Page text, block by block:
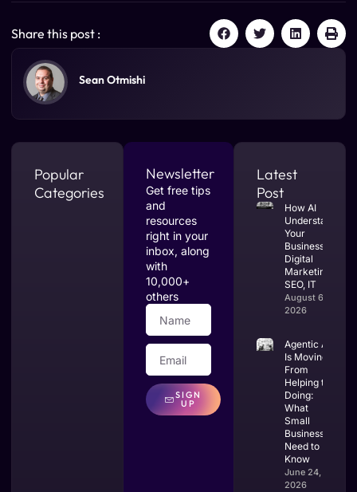
Share this post :
Sean Otmishi
Popular
Categories
Newsletter
Get free tips
and
resources
right in your
inbox, along
with
10,000+
others
SIGN
UP
Latest
Post
How AI
Understands
Your
Business:
Digital
Marketing,
SEO, IT
August 6,
2026
Agentic AI
Is Moving
From
Helping to
Doing:
What
Small
Businesses
Need to
Know
June 24,
2026